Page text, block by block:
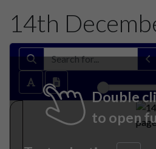
14th
Double
to open